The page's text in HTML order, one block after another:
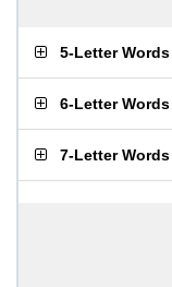
5-Letter Words
6-Letter Words
7-Letter Words